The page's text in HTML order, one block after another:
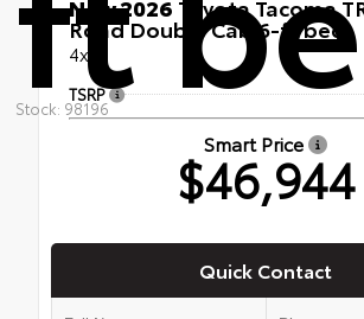
Stock: 98196
New 2026 Toyota Tacoma
Road Double Cab 6-ft bed
4x4
TSRP
Smart Price
$46,944
Quick Contact